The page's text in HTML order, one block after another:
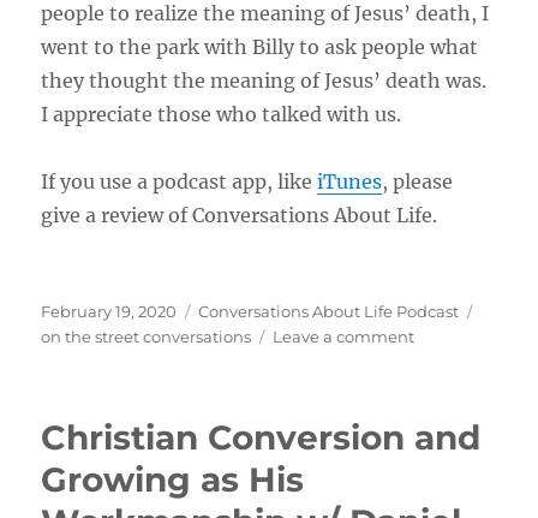
people to realize the meaning of Jesus’ death, I
went to the park with Billy to ask people what
they thought the meaning of Jesus’ death was.
I appreciate those who talked with us.
If you use a podcast app, likeiTunes, please
give a review of Conversations About Life.
Posted
on
February 19, 2020 Categories
Conversations About Life Podcast
on the street conversations
Leave a commenton
of
by
Christian Conversion and
Growing as His